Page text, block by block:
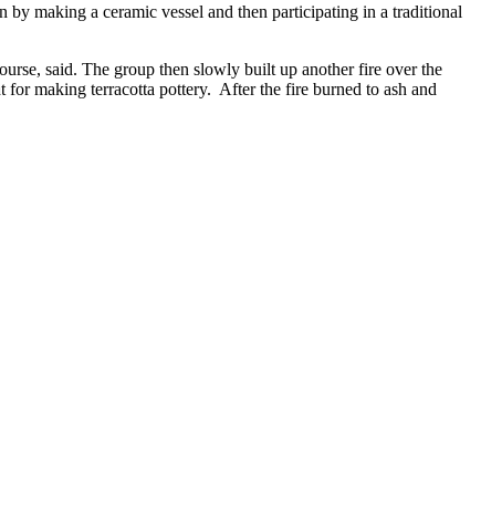
making a ceramic vessel and then participating in a traditional
said. The group then slowly built up another fire over the
for making terracotta pottery. After the fire burned to ash and